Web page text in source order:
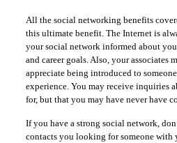
All the social networking benefits
this ultimate benefit. The Internet is
your social network informed about
and career goals. Also, your associates
appreciate being introduced to
experience. You may receive inquiries
for, but that you may have never have
If you have a strong social network,
contacts you looking for someone with